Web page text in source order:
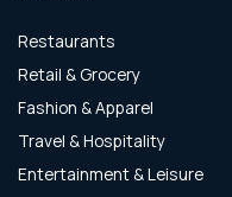
Restaurants
Retail & Grocery
Fashion & Apparel
Travel & Hospitality
Entertainment & Leisure